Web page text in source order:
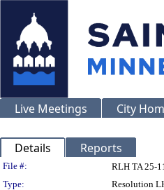
Live Meetings City
Details Reports
Legislation
File #: RLH TA 25-
Type:
Resolution